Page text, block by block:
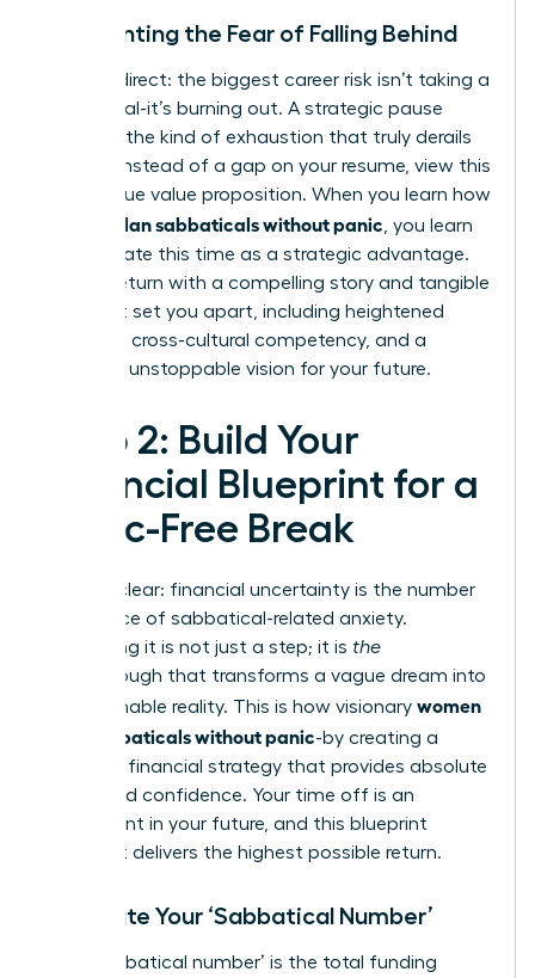
Confronting the Fear of Falling Behind
Let’s be direct: the biggest career risk isn’t taking a
sabbatical-it’s burning out. A strategic pause
prevents the kind of exhaustion that truly derails
careers. Instead of a gap on your resume, view this
as a unique value proposition. When you learn how
women plan sabbaticals without panic , you learn
to articulate this time as a strategic advantage.
You will return with a compelling story and tangible
skills that set you apart, including heightened
resilience, cross-cultural competency, and a
renewed, unstoppable vision for your future.
Step 2: Build Your
Financial Blueprint for a
Panic-Free Break
Let’s be clear: financial uncertainty is the number
one source of sabbatical-related anxiety.
Eliminating it is not just a step; it is the
breakthrough that transforms a vague dream into
an actionable reality. This is how visionary women
plan sabbaticals without panic-by creating a
powerful financial strategy that provides absolute
clarity and confidence. Your time off is an
investment in your future, and this blueprint
ensures it delivers the highest possible return.
Calculate Your ‘Sabbatical Number’
Your ‘sabbatical number’ is the total funding